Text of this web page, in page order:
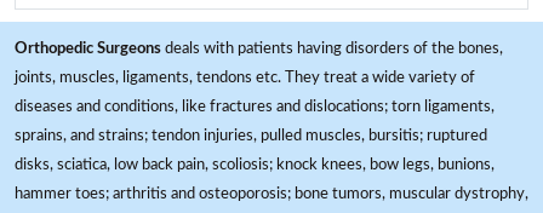
Orthopedic Surgeons deals with patients having disorders of the bones,
joints, muscles, ligaments, tendons etc. They treat a wide variety of
diseases and conditions, like fractures and dislocations; torn ligaments,
sprains, and strains; tendon injuries, pulled muscles, bursitis; ruptured
disks, sciatica, low back pain, scoliosis; knock knees, bow legs, bunions,
hammer toes; arthritis and osteoporosis; bone tumors, muscular dystrophy,